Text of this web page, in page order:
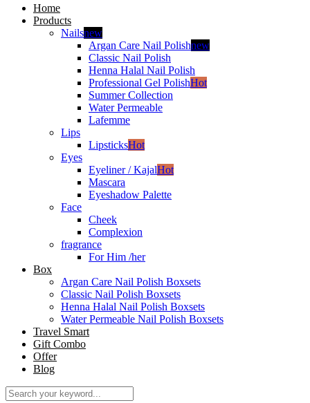
Home
Products
Nailsnew
Argan Care Nail Polishnew
Classic Nail Polish
Henna Halal Nail Polish
Professional Gel PolishHot
Summer Collection
Water Permeable
Lafemme
Lips
LipsticksHot
Eyes
Eyeliner / KajalHot
Mascara
Eyeshadow Palette
Face
Cheek
Complexion
fragrance
For Him /her
Box
Argan Care Nail Polish Boxsets
Classic Nail Polish Boxsets
Henna Halal Nail Polish Boxsets
Water Permeable Nail Polish Boxsets
Travel Smart
Gift Combo
Offer
Blog